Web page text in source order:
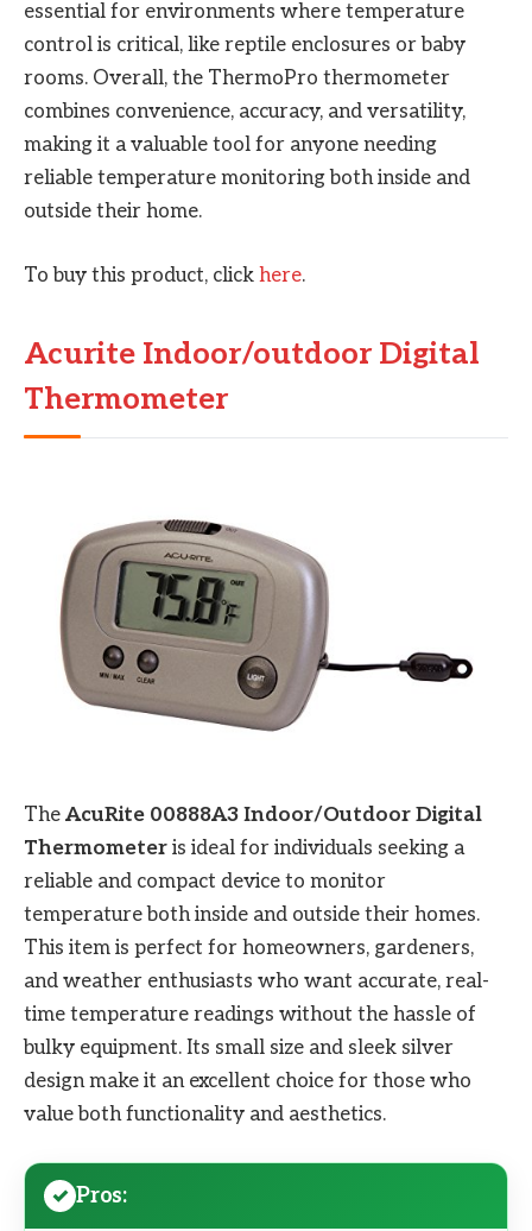
essential for environments where temperature
control is critical, like reptile enclosures or baby
rooms. Overall, the ThermoPro thermometer
combines convenience, accuracy, and versatility,
making it a valuable tool for anyone needing
reliable temperature monitoring both inside and
outside their home.
To buy this product, click here.
Acurite Indoor/outdoor Digital
Thermometer
The AcuRite 00888A3 Indoor/Outdoor Digital
Thermometer is ideal for individuals seeking a
reliable and compact device to monitor
temperature both inside and outside their homes.
This item is perfect for homeowners, gardeners,
and weather enthusiasts who want accurate, real-
time temperature readings without the hassle of
bulky equipment. Its small size and sleek silver
design make it an excellent choice for those who
value both functionality and aesthetics.
Pros: